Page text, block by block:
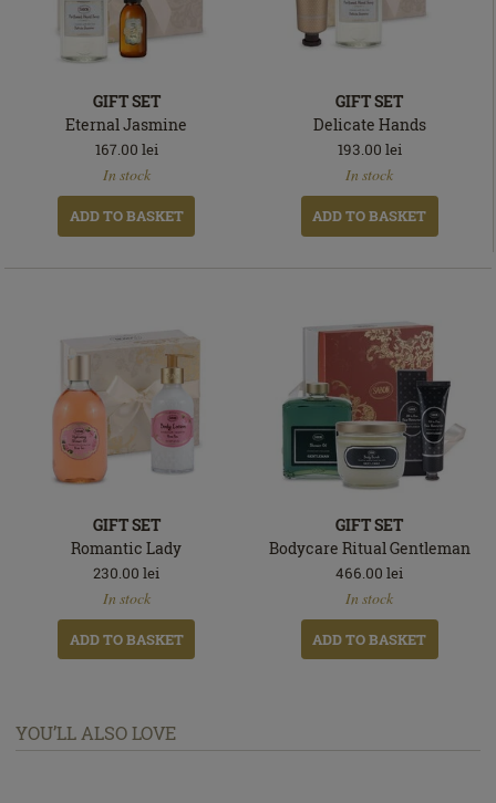
GIFT SET
Eternal Jasmine
167.00 lei
In stock
ADD TO BASKET
GIFT SET
Delicate Hands
193.00 lei
In stock
ADD TO BASKET
GIFT SET
Romantic Lady
230.00 lei
In stock
ADD TO BASKET
GIFT SET
Bodycare Ritual Gentleman
466.00 lei
In stock
ADD TO BASKET
YOU’LL ALSO LOVE